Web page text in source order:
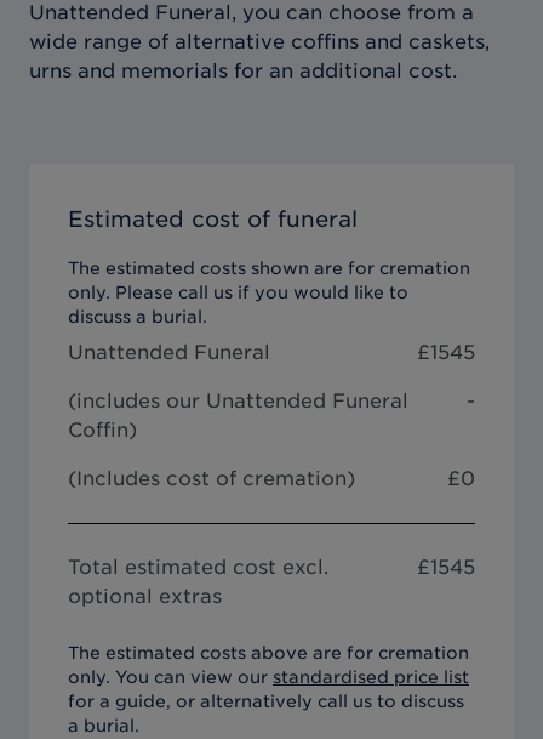
Unattended Funeral, you can choose from a
wide range of alternative coffins and caskets,
urns and memorials for an additional cost.
Estimated cost of funeral
The estimated costs shown are for cremation
only. Please call us if you would like to
discuss a burial.
Unattended Funeral £1545
(includes our Unattended Funeral
Coffin)
-
(Includes cost of cremation) £0
Total estimated cost excl.
optional extras
£1545
The estimated costs above are for cremation
only. You can view our standardised price list
for a guide, or alternatively call us to discuss
a burial.